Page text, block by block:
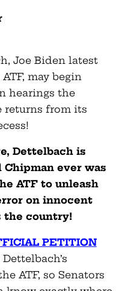
Joe Biden latest
may begin
hearings the
returns from its
Dettelbach is
Chipman ever was
ATF to unleash
on innocent
the country!
PETITION
ATF, so Senators